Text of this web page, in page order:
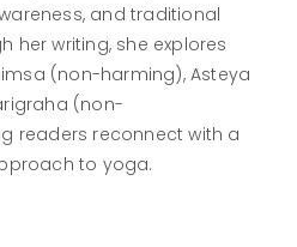
and traditional
her writing, she explores
(non-harming), Asteya
(non-
readers reconnect with a
to yoga.